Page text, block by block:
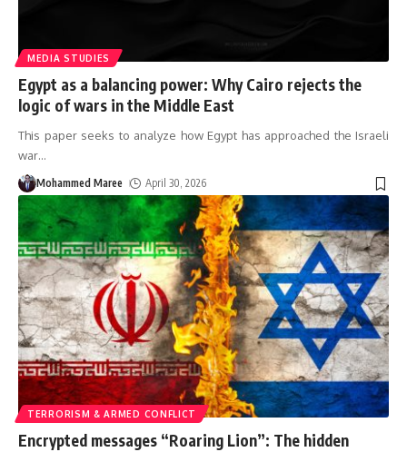
MEDIA STUDIES
Egypt as a balancing power: Why Cairo rejects the
logic of wars in the Middle East
This paper seeks to analyze how Egypt has approached the Israeli
war…
Mohammed Maree April 30, 2026
TERRORISM & ARMED CONFLICT
Encrypted messages “Roaring Lion”: The hidden